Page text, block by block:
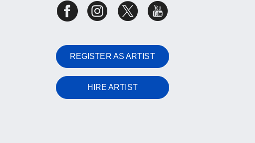
REGISTER AS ARTIST
HIRE ARTIST